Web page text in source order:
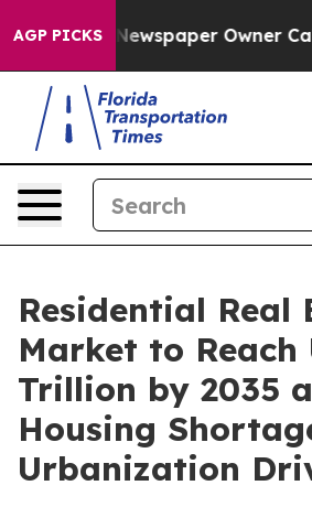
AGP PICKSOwner Calls the
Residential Real
Market to Reach
Trillion by 2035
Housing
Urbanization